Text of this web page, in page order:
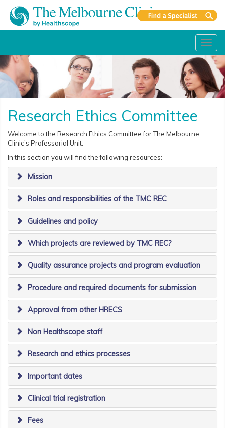
Research Ethics Committee
Welcome to the Research Ethics Committee for The Melbourne
Clinic's Professorial Unit.
In this section you will find the following resources:
Mission
Roles and responsibilities of the TMC REC
Guidelines and policy
Which projects are reviewed by TMC REC?
Quality assurance projects and program evaluation
Procedure and required documents for submission
Approval from other HRECS
Non Healthscope staff
Research and ethics processes
Important dates
Clinical trial registration
Fees